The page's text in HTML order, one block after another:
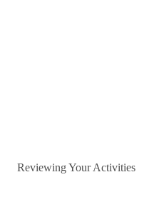
Reviewing Your Activities